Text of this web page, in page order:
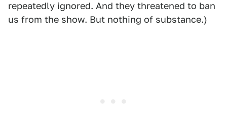
repeatedly ignored. And they threatened to ban
us from the show. But nothing of substance.)